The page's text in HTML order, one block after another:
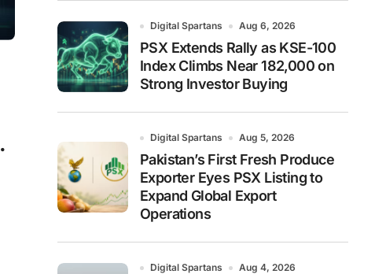
Digital Spartans Aug 6, 2026
PSX Extends Rally as KSE-100
Index Climbs Near 182,000 on
Strong Investor Buying
Digital Spartans Aug 5, 2026
Pakistan’s First Fresh Produce
Exporter Eyes PSX Listing to
Expand Global Export
Operations
Digital Spartans Aug 4, 2026